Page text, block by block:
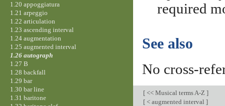
required
See also
No cross-
[<< Musical terms A-Z ]
[< augmented interval ]
1.20 appoggiatura
1.21 arpeggio
1.22 articulation
1.23 ascending interval
1.24 augmentation
1.25 augmented interval
1.26 autograph
1.27 B
1.28 backfall
1.29 bar
1.30 bar line
1.31 baritone